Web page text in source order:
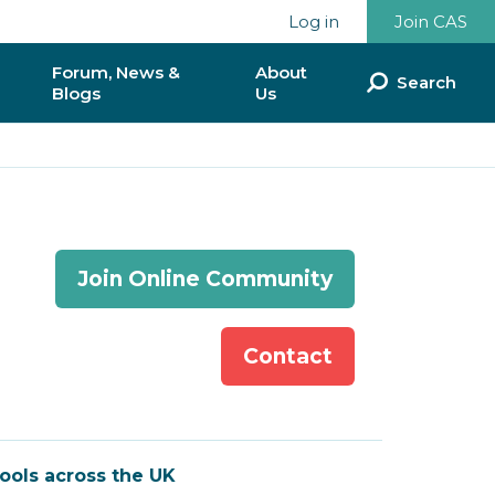
Log in Join CAS
Forum, News &
Blogs
Documents
About
Us
Partnerships &
Collaborations
Donate to CAS
CAS & BCS
Contact Us
Search
Join Online Community
Contact
across the UK